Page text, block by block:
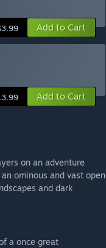
Add to Cart
Add to Cart
on an adventure
ominous and vast open
and dark
a once great